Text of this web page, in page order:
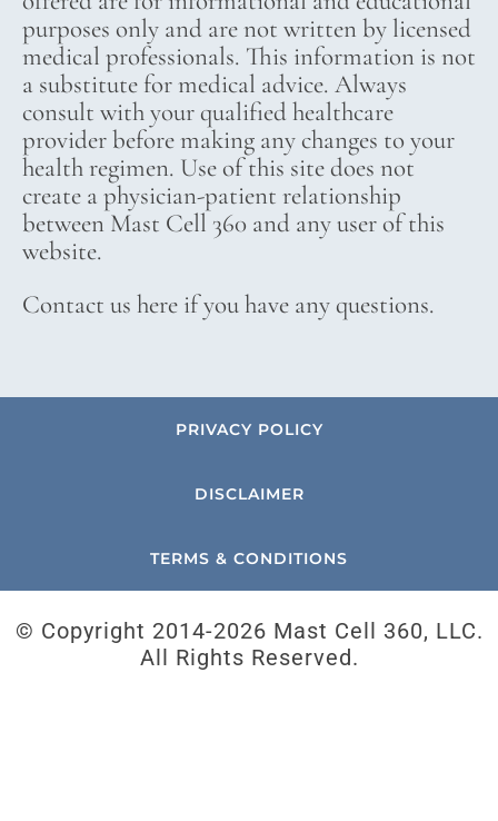
purposes only and are not written by licensed
medical professionals. This information is not
a substitute for medical advice. Always
consult with your qualified healthcare
provider before making any changes to your
health regimen. Use of this site does not
create a physician-patient relationship
between Mast Cell 360 and any user of this
website.
Contact us here if you have any questions.
PRIVACY POLICY
DISCLAIMER
TERMS & CONDITIONS
© Copyright 2014-2026 Mast Cell 360, LLC.
All Rights Reserved.